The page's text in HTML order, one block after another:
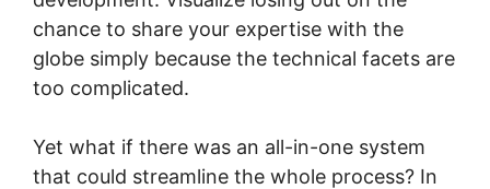
chance to share your expertise with the
globe simply because the technical facets are
too complicated.
Yet what if there was an all-in-one system
that could streamline the whole process? In